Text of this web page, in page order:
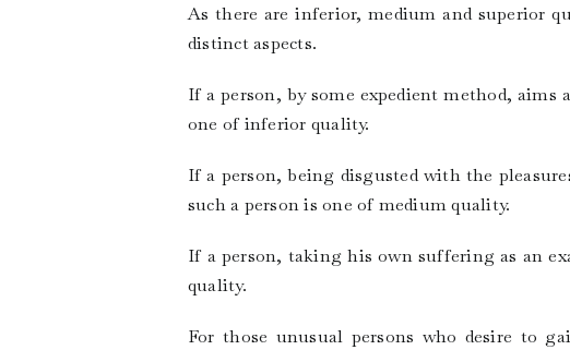
As there are inferior, medium and superior
distinct aspects.
If a person, by some expedient method,
one of inferior quality.
If a person, being disgusted with the
such a person is one of medium quality.
If a person, taking his own suffering as an
quality.
For those unusual persons who desire to